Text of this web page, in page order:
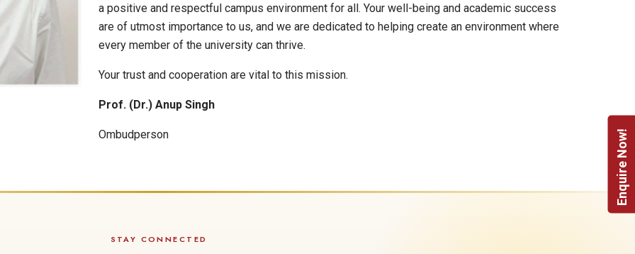
a positive and respectful campus environment for all. Your well-being and academic success
are of utmost importance to us, and we are dedicated to helping create an environment where
every member of the university can thrive.
Your trust and cooperation are vital to this mission.
Prof. (Dr.) Anup Singh
Ombudperson
STAY CONNECTED
Enquire Now!